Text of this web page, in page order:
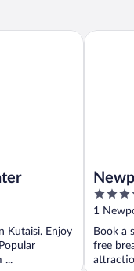
Kutaisi. Enjoy
...
4
out
of
5
1
Book a
free